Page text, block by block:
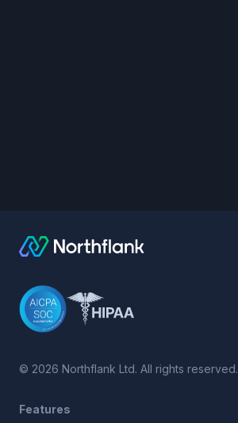
© 2026 Northflank Ltd. All rights reserved.
Features